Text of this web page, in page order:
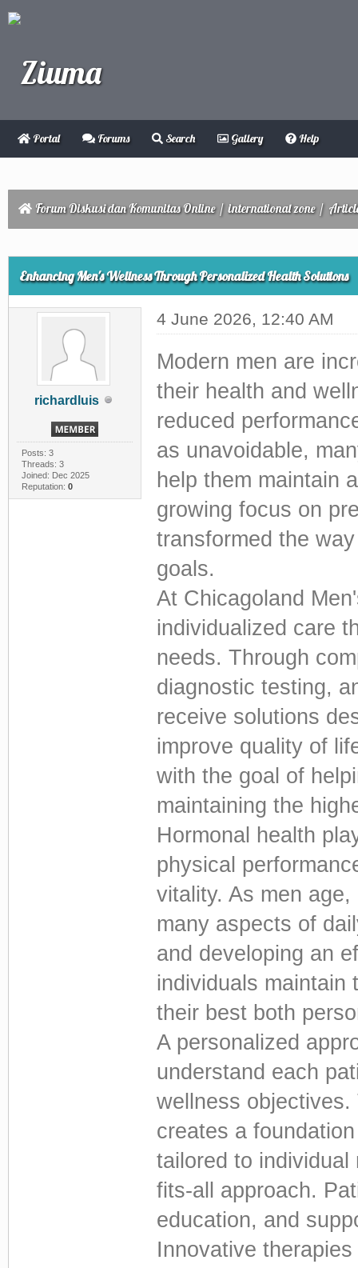
Portal Forums Search Gallery Help
Forum Diskusi dan Komunitas Online/international zone/
Enhancing Men's Wellness Through Personalized Health Solutions
richardluis
Posts: 3
Threads: 3
Joined: Dec 2025
Reputation: 0
4 June 2026, 12:40 AM
Modern men are
their health and
reduced
as unavoidable,
help them maintain
growing focus on
transformed the
goals.
At Chicagoland
individualized care
needs. Through
diagnostic testing,
receive solutions
improve quality of
with the goal of
maintaining the
Hormonal health
physical
vitality. As men
many aspects of
and developing an
individuals maintain
their best both
A personalized
understand each
wellness
creates a
tailored to
fits-all approach.
education, and
Innovative